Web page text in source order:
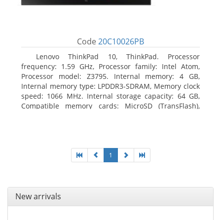
Code 20C10026PB
Lenovo ThinkPad 10, ThinkPad. Processor
frequency: 1.59 GHz, Processor family: Intel Atom,
Processor model: Z3795. Internal memory: 4 GB,
Internal memory type: LPDDR3-SDRAM, Memory clock
speed: 1066 MHz. Internal storage capacity: 64 GB,
Compatible memory cards: MicroSD (TransFlash),
1
New arrivals